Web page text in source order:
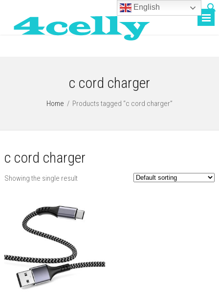
c cord charger
Home / Products tagged “c cord charger”
c cord charger
Showing the single result
English